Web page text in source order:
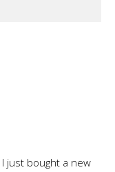
just bought a new